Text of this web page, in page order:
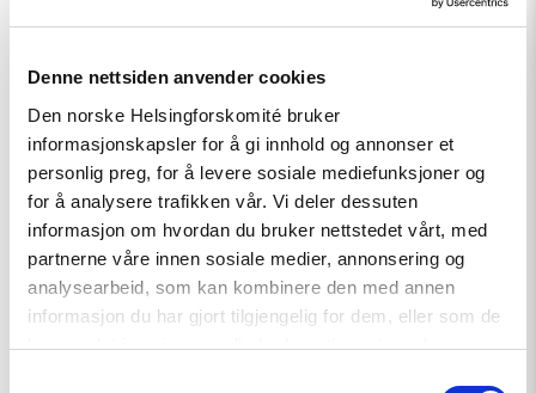
Denne nettsiden anvender cookies
Den norske Helsingforskomité bruker
informasjonskapsler for å gi innhold og annonser et
personlig preg, for å levere sosiale mediefunksjoner og
for å analysere trafikken vår. Vi deler dessuten
informasjon om hvordan du bruker nettstedet vårt, med
partnerne våre innen sosiale medier, annonsering og
analysearbeid, som kan kombinere den med annen
informasjon du har gjort tilgjengelig for dem, eller som de
har samlet inn gjennom din bruk av tjenestene deres.
UN Human Rights Committee presents
concluding observations on Norway
April 19, 2018
Investigate violence against sexual- and
gender minorities (LGBTI) in Macedonia